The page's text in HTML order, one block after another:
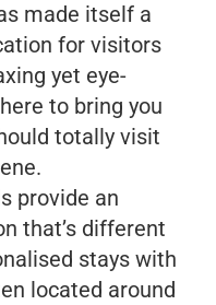
made itself a
for visitors
yet eye-
to bring you
totally visit
provide an
that’s different
stays with
located around